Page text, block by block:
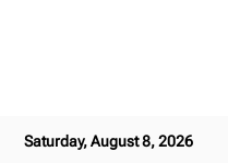
Saturday, August 8, 2026